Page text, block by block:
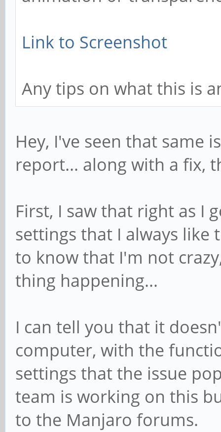
Link to Screenshot
Any tips on what this is
Hey, I've seen that same
report... along with a fix,
First, I saw that right as I
settings that I always like
to know that I'm not
thing happening...
I can tell you that it
computer, with the
settings that the issue
team is working on this
to the Manjaro forums.